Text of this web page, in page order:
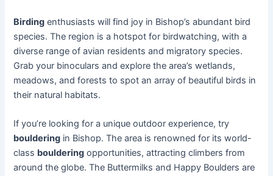
Birding enthusiasts will find joy in Bishop’s abundant bird
species. The region is a hotspot for birdwatching, with a
diverse range of avian residents and migratory species.
Grab your binoculars and explore the area’s wetlands,
meadows, and forests to spot an array of beautiful birds in
their natural habitats.
If you’re looking for a unique outdoor experience, try
bouldering in Bishop. The area is renowned for its world-
class bouldering opportunities, attracting climbers from
around the globe. The Buttermilks and Happy Boulders are